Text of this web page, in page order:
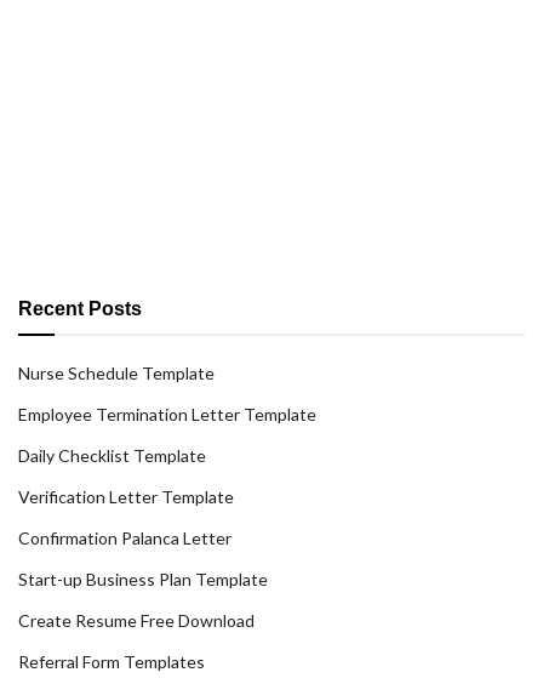
Recent Posts
Nurse Schedule Template
Employee Termination Letter Template
Daily Checklist Template
Verification Letter Template
Confirmation Palanca Letter
Start-up Business Plan Template
Create Resume Free Download
Referral Form Templates